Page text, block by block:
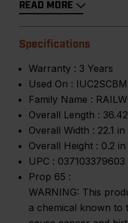
READ MORE
Specifications
Warranty : 3 Years
Used On :
Family Name :
Overall Length :
Overall Width : 22.1 in
Overall Height : 0.2 in
UPC : 037103379603
Prop 65 :
WARNING: This
a chemical known to